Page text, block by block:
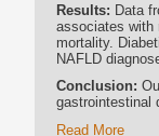
Results: Data
associates with
mortality.
NAFLD
Conclusion:
gastrointestinal
Read More